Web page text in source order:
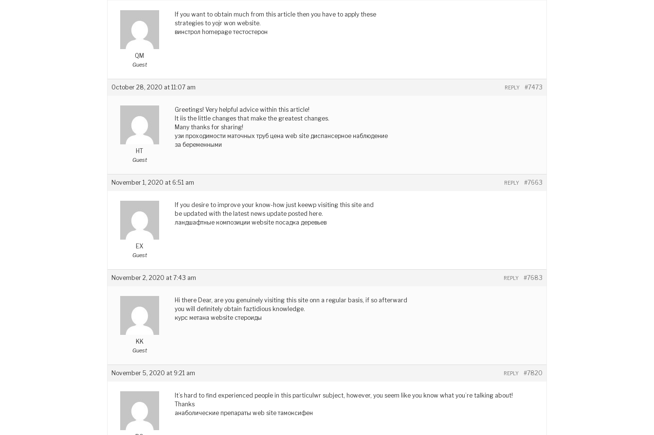
QM
Guest
If you want to obtain much from this article then you have to apply these
strategies to yojr won website.
винстрол homepage тестостерон
October 28, 2020 at 11:07 am #7473
REPLY
HT
Guest
Greetings! Very helpful advice within this article!
It iis the little changes that make the greatest changes.
Many thanks for sharing!
узи проходимости маточных труб цена web site диспансерное наблюдение
за беременными
November 1, 2020 at 6:51 am #7663
REPLY
EX
Guest
If you desire to improve your know-how just keewp visiting this site and
be updated with the latest news update posted here.
ландшафтные композиции website посадка деревьев
November 2, 2020 at 7:43 am #7683
REPLY
KK
Guest
Hi there Dear, are you genuinely visiting this site onn a regular basis, if so afterward
you will definitely obtain faztidious knowledge.
курс метана website стероиды
November 5, 2020 at 9:21 am #7820
REPLY
It’s hard to find experienced people in this particulwr subject, however, you seem like you know what you’re talking about!
Thanks
анаболические препараты web site тамоксифен